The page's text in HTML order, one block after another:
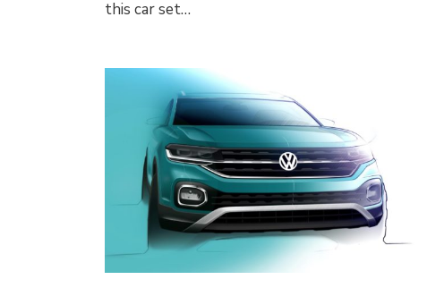
this car set…